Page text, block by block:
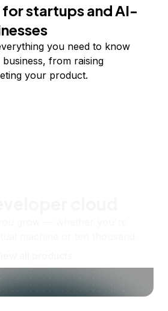
for startups and AI-
you need to know
from raising
your product.